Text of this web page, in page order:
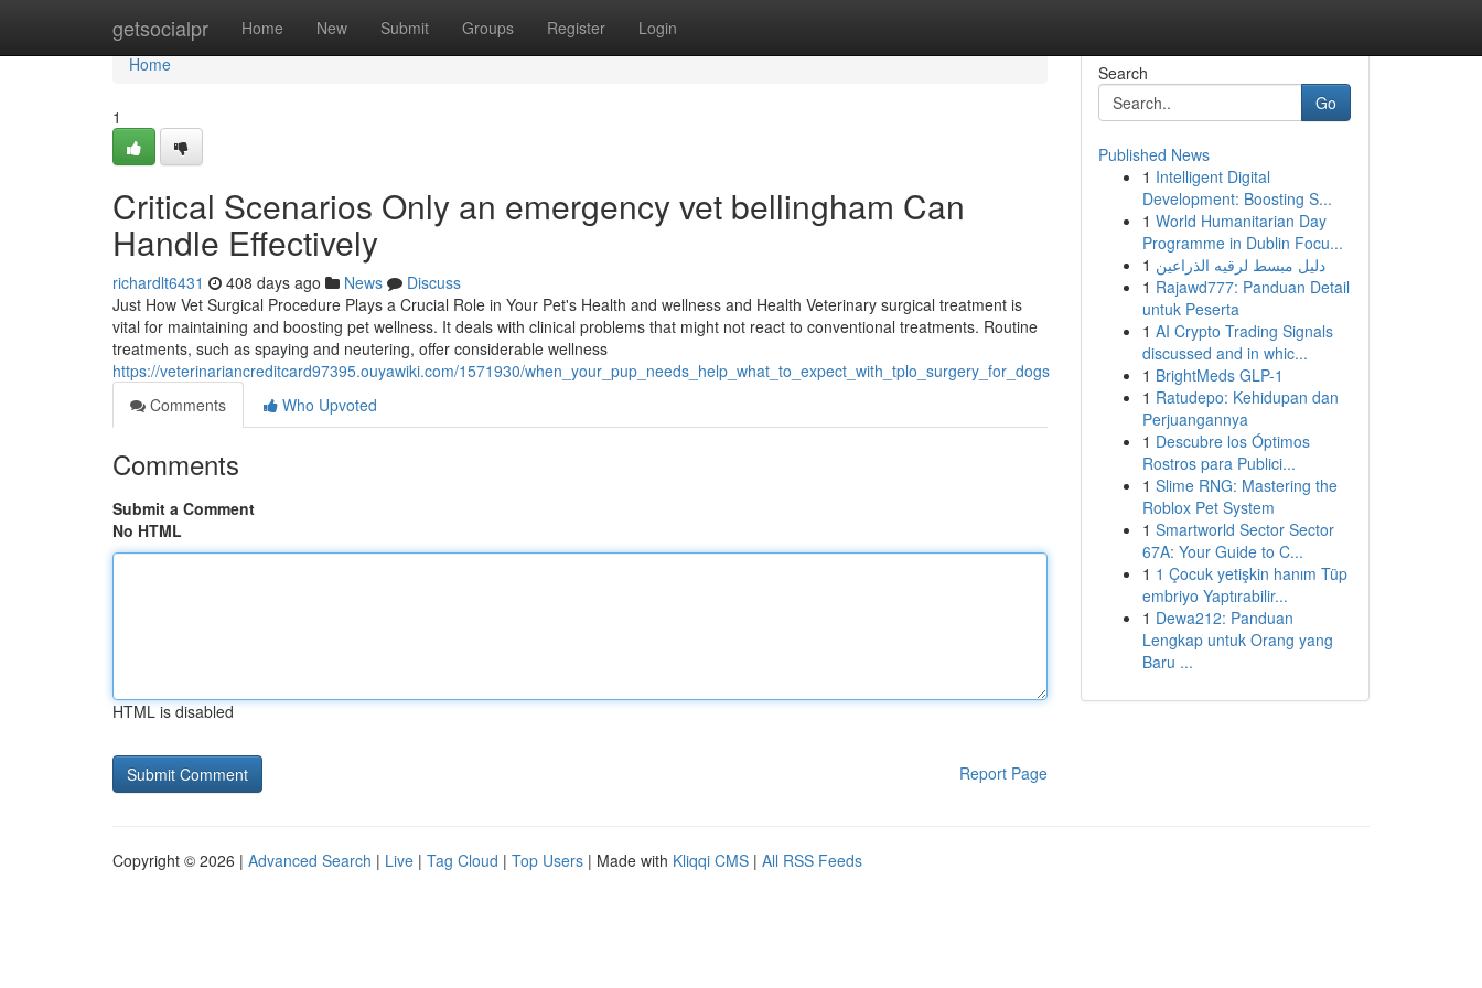
getsocialpr Home New Submit Groups Register Login
Home
Home
1
Critical Scenarios Only an emergency vet bellingham Can
Handle Effectively
richardlt6431 408 days ago News
Discuss
Just How Vet Surgical Procedure Plays a Crucial Role in Your Pet's Health and wellness and Health Veterinary surgical treatment is
vital for maintaining and boosting pet wellness. It deals with clinical problems that might not react to conventional treatments. Routine
treatments, such as spaying and neutering, offer considerable wellness
https://veterinariancreditcard97395.ouyawiki.com/1571930/when_your_pup_needs_help_what_to_expect_with_tplo_surgery_for_dogs
Comments
Who Upvoted
Comments
Submit a Comment
No HTML
HTML is disabled
Report Page
Search
Go
Published News
1 Intelligent Digital
Development: Boosting S...
1 World Humanitarian Day
Programme in Dublin Focu...
1 دليل مبسط لرقيه الذراعين
1 Rajawd777: Panduan Detail
untuk Peserta
1 AI Crypto Trading Signals
discussed and in whic...
1 BrightMeds GLP-1
1 Ratudepo: Kehidupan dan
Perjuangannya
1 Descubre los Óptimos
Rostros para Publici...
1 Slime RNG: Mastering the
Roblox Pet System
1 Smartworld Sector Sector
67A: Your Guide to C...
1 1 Çocuk yetişkin hanım Tüp
embriyo Yaptırabilir...
1 Dewa212: Panduan
Lengkap untuk Orang yang
Baru ...
Copyright © 2026 | Advanced Search | Live | Tag Cloud | Top Users | Made with Kliqqi CMS | All RSS Feeds